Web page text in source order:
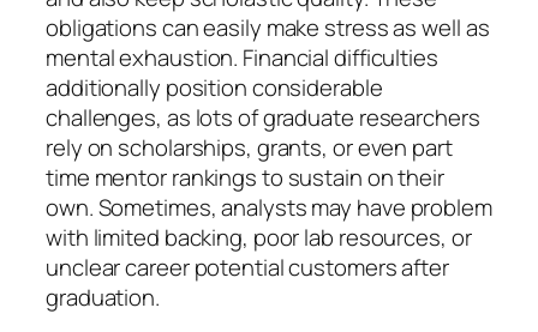
obligations can easily make stress as well as
mental exhaustion. Financial difficulties
additionally position considerable
challenges, as lots of graduate researchers
rely on scholarships, grants, or even part
time mentor rankings to sustain on their
own. Sometimes, analysts may have problem
with limited backing, poor lab resources, or
unclear career potential customers after
graduation.